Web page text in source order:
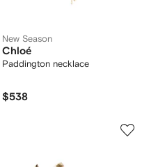
New Season
Chloé
Paddington necklace
$538